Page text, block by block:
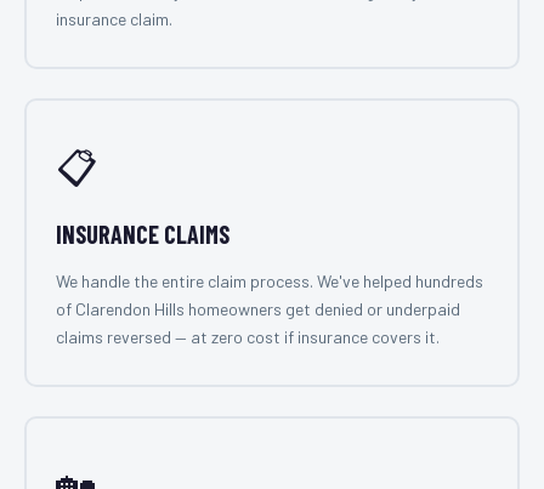
insurance claim.
📋
INSURANCE CLAIMS
We handle the entire claim process. We've helped hundreds
of Clarendon Hills homeowners get denied or underpaid
claims reversed — at zero cost if insurance covers it.